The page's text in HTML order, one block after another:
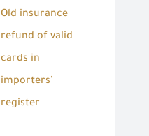
Old insurance
refund of valid
cards in
importers'
register